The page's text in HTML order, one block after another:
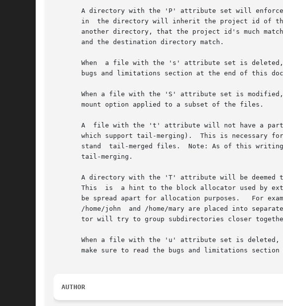
A directory with the 'P' attribute set will
in  the directory will inherit the project id of
another directory, that the project id's much
       and the destination directory match.
When  a file with the 's' attribute set is deleted, its blocks are
bugs and limitations section at the end of this
When a file with the 'S' attribute set is
       mount option applied to a subset of the files.
A  file with the 't' attribute will not have a
which support tail-merging).  This is necessary
stand  tail-merged files.  Note: As of this
       tail-merging.
A directory with the 'T' attribute will be deemed to
This  is  a hint to the block allocator used by
be spread apart for allocation purposes.   For
/home/john  and /home/mary are placed into
tor will try to group subdirectories closer
When a file with the 'u' attribute set is
make sure to read the bugs and limitations section
AUTHOR